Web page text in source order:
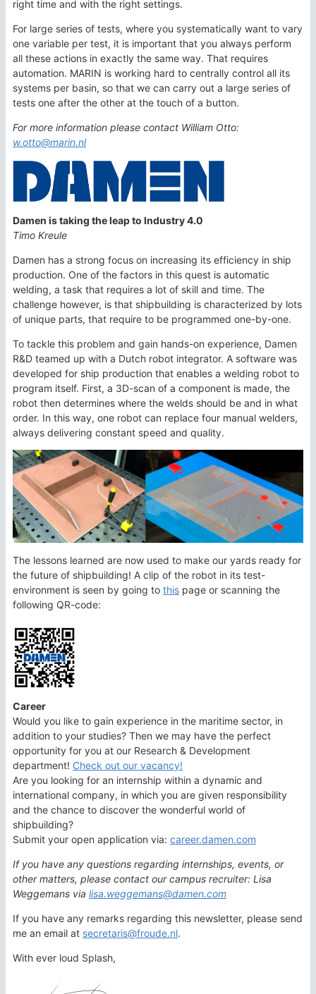
right time and with the right settings.
For large series of tests, where you systematically want to vary
one variable per test, it is important that you always perform
all these actions in exactly the same way. That requires
automation. MARIN is working hard to centrally control all its
systems per basin, so that we can carry out a large series of
tests one after the other at the touch of a button.
For more information please contact William Otto:
w.otto@marin.nl
Damen is taking the leap to Industry 4.0
Timo Kreule
Damen has a strong focus on increasing its efficiency in ship
production. One of the factors in this quest is automatic
welding, a task that requires a lot of skill and time. The
challenge however, is that shipbuilding is characterized by lots
of unique parts, that require to be programmed one-by-one.
To tackle this problem and gain hands-on experience, Damen
R&D teamed up with a Dutch robot integrator. A software was
developed for ship production that enables a welding robot to
program itself. First, a 3D-scan of a component is made, the
robot then determines where the welds should be and in what
order. In this way, one robot can replace four manual welders,
always delivering constant speed and quality.
The lessons learned are now used to make our yards ready for
the future of shipbuilding! A clip of the robot in its test-
environment is seen by going to this page or scanning the
following QR-code:
Career
Would you like to gain experience in the maritime sector, in
addition to your studies? Then we may have the perfect
opportunity for you at our Research & Development
department! Check out our vacancy!
Are you looking for an internship within a dynamic and
international company, in which you are given responsibility
and the chance to discover the wonderful world of
shipbuilding?
Submit your open application via: career.damen.com
If you have any questions regarding internships, events, or
other matters, please contact our campus recruiter: Lisa
Weggemans via lisa.weggemans@damen.com
If you have any remarks regarding this newsletter, please send
me an email at secretaris@froude.nl.
With ever loud Splash,